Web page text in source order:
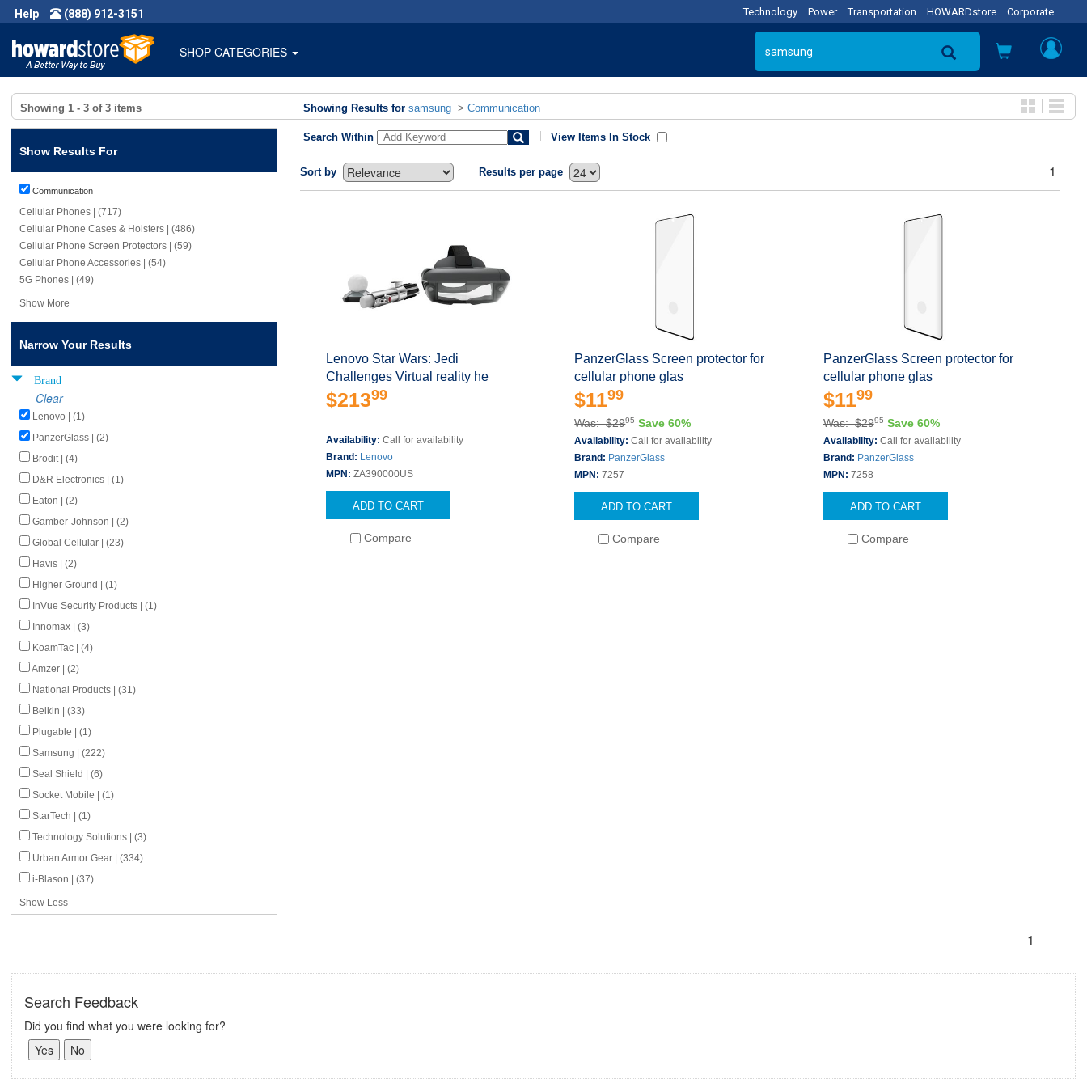
Help (888) 912-3151 Technology Power Transportation HOWARDstore Corporate
SHOP CATEGORIES
Showing 1 - 3 of 3 items Showing Results for samsung > Communication
Show Results For
Communication
Cellular Phones | (717)
Cellular Phone Cases & Holsters | (486)
Cellular Phone Screen Protectors | (59)
Cellular Phone Accessories | (54)
5G Phones | (49)
Show More
Narrow Your Results
Brand
Clear
Lenovo | (1)
PanzerGlass | (2)
Brodit | (4)
D&R Electronics | (1)
Eaton | (2)
Gamber-Johnson | (2)
Global Cellular | (23)
Havis | (2)
Higher Ground | (1)
InVue Security Products | (1)
Innomax | (3)
KoamTac | (4)
Amzer | (2)
National Products | (31)
Belkin | (33)
Plugable | (1)
Samsung | (222)
Seal Shield | (6)
Socket Mobile | (1)
StarTech | (1)
Technology Solutions | (3)
Urban Armor Gear | (334)
i-Blason | (37)
Show Less
Search Within View Items In Stock
Sort by Results per page 1
Lenovo Star Wars: Jedi
Challenges Virtual reality he
$21399
Availability: Call for availability
Brand: Lenovo
MPN: ZA390000US
ADD TO CART
Compare
PanzerGlass Screen protector for
cellular phone glas
$1199
Was: $2995 Save 60%
Availability:Call for availability
Brand: PanzerGlass
MPN:7257
ADD TO CART
Compare
PanzerGlass Screen protector for
cellular phone glas
$1199
Was: $2995 Save 60%
Availability: Call for availability
Brand: PanzerGlass
MPN: 7258
ADD TO CART
Compare
1
Search Feedback
Did you find what you were looking for?